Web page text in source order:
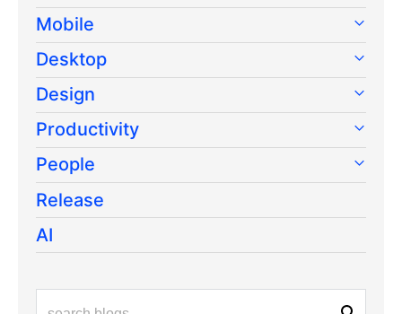
Mobile
Desktop
Design
Productivity
People
Release
AI